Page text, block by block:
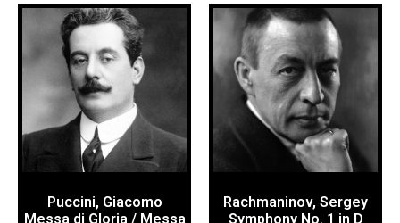
Puccini, Giacomo
Messa di Gloria / Messa
Rachmaninov, Sergey
Symphony No. 1 in D